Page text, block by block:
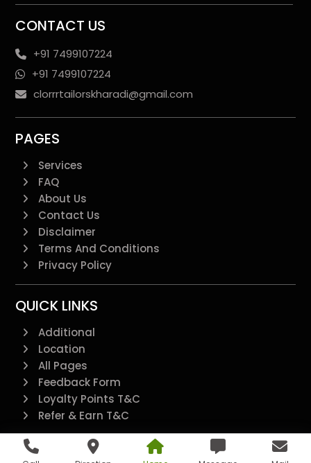
CONTACT US
+91 7499107224
+91 7499107224
clorrrtailorskharadi@gmail.com
PAGES
Services
FAQ
About Us
Contact Us
Disclaimer
Terms And Conditions
Privacy Policy
QUICK LINKS
Additional
Location
All Pages
Feedback Form
Loyalty Points T&C
Refer & Earn T&C
@2022 - All Right Reserved.